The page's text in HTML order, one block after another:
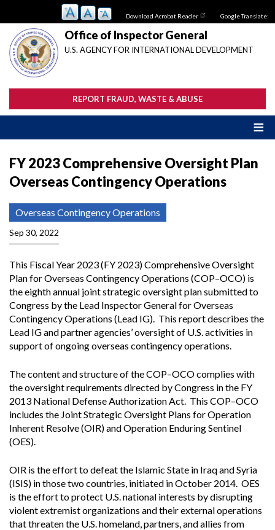
main
content
Download Acrobat Reader Google Translate:
Office of Inspector General
U.S. AGENCY FOR INTERNATIONAL DEVELOPMENT
REPORT FRAUD, WASTE & ABUSE
FY 2023 Comprehensive Oversight Plan
Overseas Contingency Operations
Overseas Contingency Operations
Sep 30, 2022
This Fiscal Year 2023 (FY 2023) Comprehensive Oversight
Plan for Overseas Contingency Operations (COP–OCO) is
the eighth annual joint strategic oversight plan submitted to
Congress by the Lead Inspector General for Overseas
Contingency Operations (Lead IG). This report describes the
Lead IG and partner agencies’ oversight of U.S. activities in
support of ongoing overseas contingency operations.
The content and structure of the COP–OCO complies with
the oversight requirements directed by Congress in the FY
2013 National Defense Authorization Act. This COP–OCO
includes the Joint Strategic Oversight Plans for Operation
Inherent Resolve (OIR) and Operation Enduring Sentinel
(OES).
OIR is the effort to defeat the Islamic State in Iraq and Syria
(ISIS) in those two countries, initiated in October 2014. OES
is the effort to protect U.S. national interests by disrupting
violent extremist organizations and their external operations
that threaten the U.S. homeland, partners, and allies from